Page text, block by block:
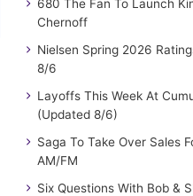
680 The Fan To Launch
Chernoff
Nielsen Spring 2026
8/6
Layoffs This Week At
(Updated 8/6)
Saga To Take Over Sales
AM/FM
Six Questions With Bob &